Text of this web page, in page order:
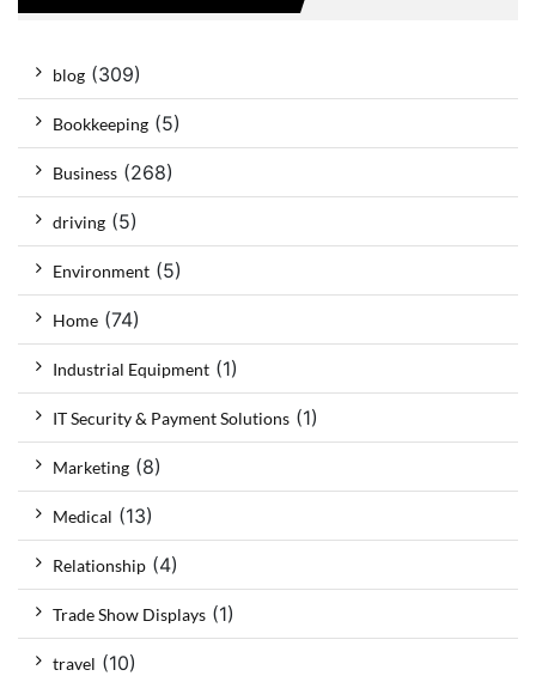
blog (309)
Bookkeeping (5)
Business (268)
driving (5)
Environment (5)
Home (74)
Industrial Equipment (1)
IT Security & Payment Solutions (1)
Marketing (8)
Medical (13)
Relationship (4)
Trade Show Displays (1)
travel (10)